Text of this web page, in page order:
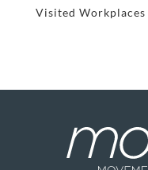
Visited Workplaces